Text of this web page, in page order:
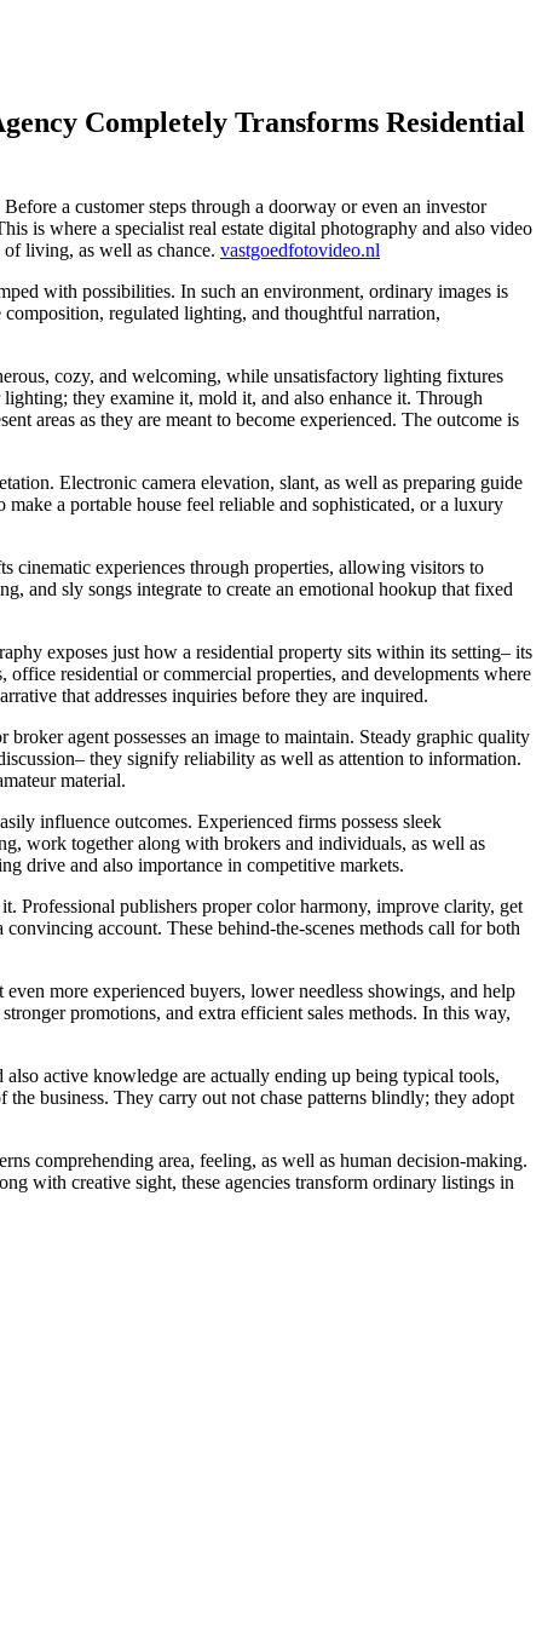
Completely Transforms Residential
a customer steps through a doorway or even an investor
is where a specialist real estate digital photography and also video
living, as well as chance. vastgoedfotovideo.nl
with possibilities. In such an environment, ordinary images is
regulated lighting, and thoughtful narration,
cozy, and welcoming, while unsatisfactory lighting fixtures
they examine it, mold it, and also enhance it. Through
areas as they are meant to become experienced. The outcome is
Electronic camera elevation, slant, as well as preparing guide
a portable house feel reliable and sophisticated, or a luxury
cinematic experiences through properties, allowing visitors to
and sly songs integrate to create an emotional hookup that fixed
exposes just how a residential property sits within its setting– its
residential or commercial properties, and developments where
that addresses inquiries before they are inquired.
agent possesses an image to maintain. Steady graphic quality
they signify reliability as well as attention to information.
material.
influence outcomes. Experienced firms possess sleek
work together along with brokers and individuals, as well as
drive and also importance in competitive markets.
Professional publishers proper color harmony, improve clarity, get
account. These behind-the-scenes methods call for both
more experienced buyers, lower needless showings, and help
promotions, and extra efficient sales methods. In this way,
active knowledge are actually ending up being typical tools,
business. They carry out not chase patterns blindly; they adopt
comprehending area, feeling, as well as human decision-making.
with creative sight, these agencies transform ordinary listings in